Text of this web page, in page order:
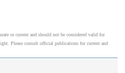
or current and should not be considered valid for
Please consult official publications for current and